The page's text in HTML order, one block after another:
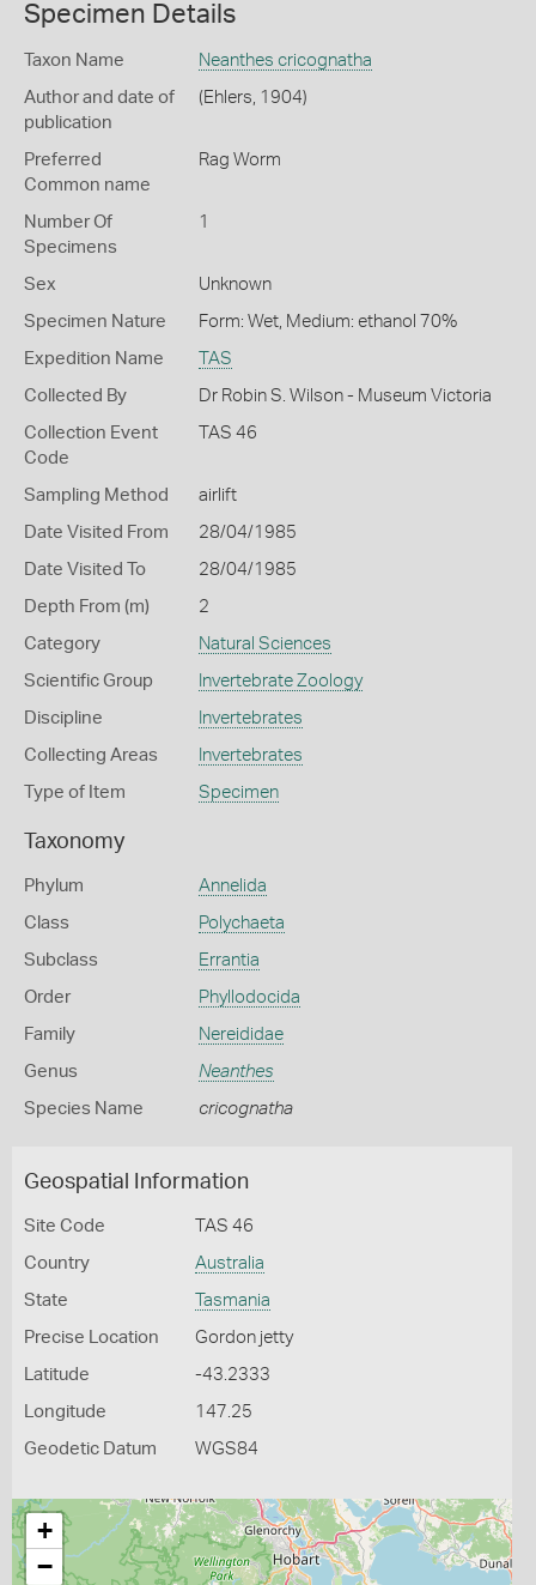
Specimen Details
Taxon Name Neanthes cricognatha
Author and date of
publication
(Ehlers, 1904)
Preferred
Common name
Rag Worm
Number Of
Specimens
1
Sex Unknown
Specimen Nature Form: Wet, Medium: ethanol 70%
Expedition Name TAS
Collected By Dr Robin S. Wilson - Museum Victoria
Collection Event
Code
TAS 46
Sampling Method airlift
Date Visited From 28/04/1985
Date Visited To 28/04/1985
Depth From (m) 2
Category Natural Sciences
Scientific Group Invertebrate Zoology
Discipline Invertebrates
Collecting Areas Invertebrates
Type of Item Specimen
Taxonomy
Phylum Annelida
Class Polychaeta
Subclass Errantia
Order Phyllodocida
Family Nereididae
Genus Neanthes
Species Name cricognatha
Geospatial Information
Site Code TAS 46
Country Australia
State Tasmania
Precise Location Gordon jetty
Latitude -43.2333
Longitude 147.25
Geodetic Datum WGS84
+
−